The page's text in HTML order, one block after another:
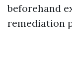
beforehand
remediation